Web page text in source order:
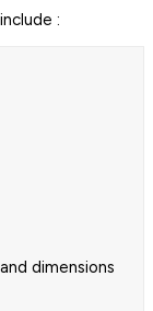
:
dimensions